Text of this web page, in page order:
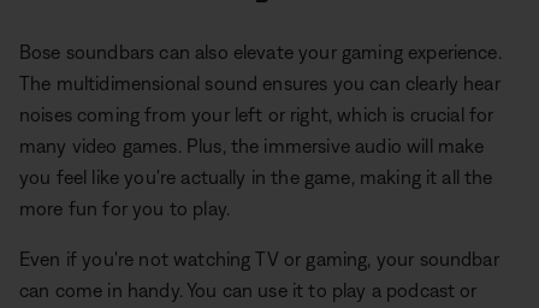
Bose soundbars can also elevate your gaming experience.
The multidimensional sound ensures you can clearly hear
noises coming from your left or right, which is crucial for
many video games. Plus, the immersive audio will make
you feel like you're actually in the game, making it all the
more fun for you to play.
Even if you're not watching TV or gaming, your soundbar
can come in handy. You can use it to play a podcast or